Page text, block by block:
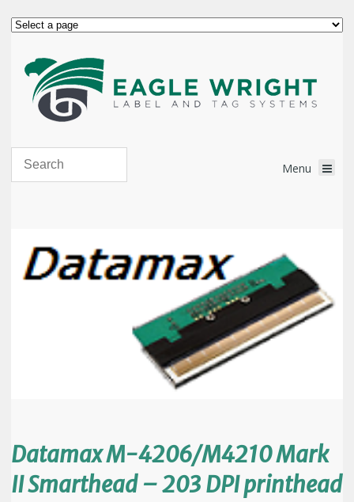
Datamax M-4206/M4210 Mark
II Smarthead – 203 DPI printhead